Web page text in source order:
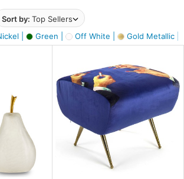
Sort by: Top Sellers
| Green | Off White | Gold Metallic |